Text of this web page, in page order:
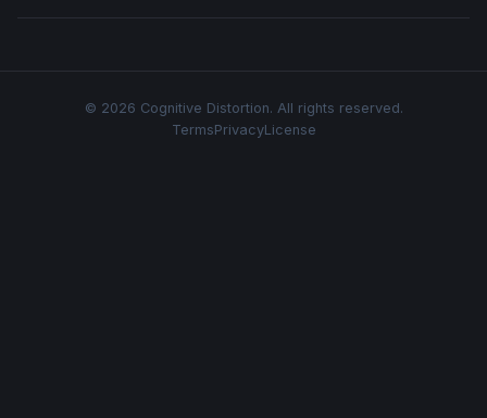
© 2026 Cognitive Distortion. All rights reserved.
TermsPrivacyLicense